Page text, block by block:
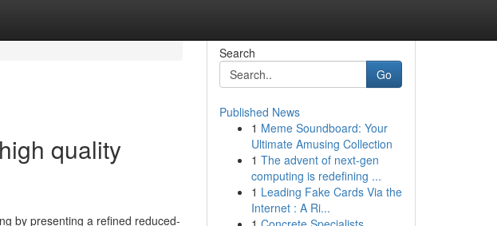
quality
by presenting a refined reduced-
Search
Go
Published News
1 Meme Soundboard: Your
Ultimate Amusing Collection
1 The advent of next-gen
computing is redefining ...
1 Leading Fake Cards Via the
Internet : A Ri...